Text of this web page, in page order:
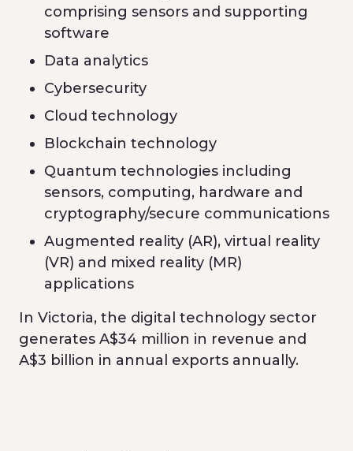
comprising sensors and supporting
software
Data analytics
Cybersecurity
Cloud technology
Blockchain technology
Quantum technologies including
sensors, computing, hardware and
cryptography/secure communications
Augmented reality (AR), virtual reality
(VR) and mixed reality (MR)
applications
In Victoria, the digital technology sector
generates A$34 million in revenue and
A$3 billion in annual exports annually.